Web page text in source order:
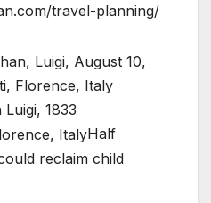
travel-planning/
1833
Half
reclaim child